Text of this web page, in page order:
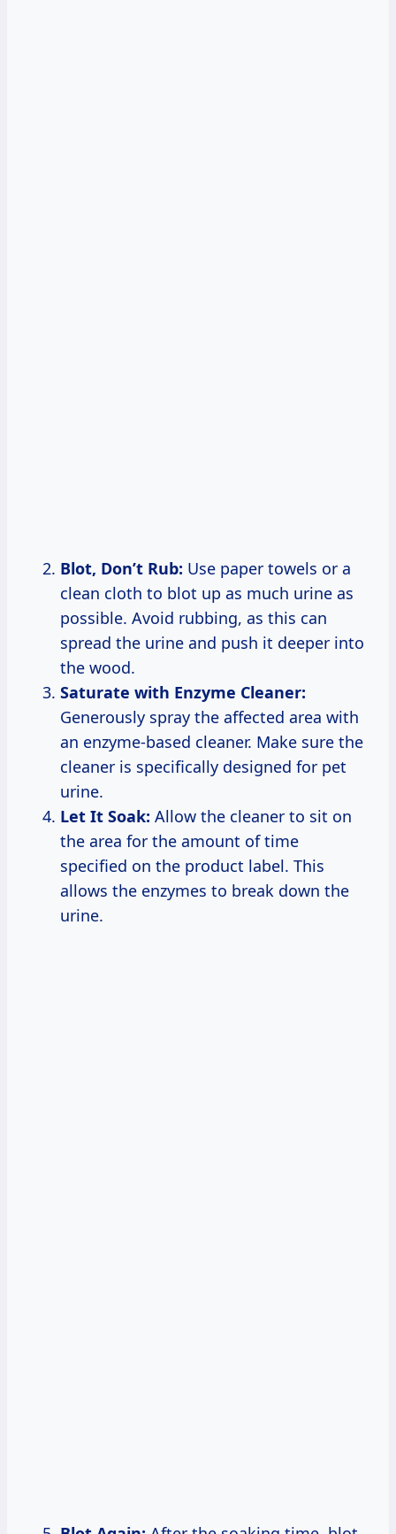
Blot, Don’t Rub: Use paper towels or a
clean cloth to blot up as much urine as
possible. Avoid rubbing, as this can
spread the urine and push it deeper into
the wood.
Saturate with Enzyme Cleaner:
Generously spray the affected area with
an enzyme-based cleaner. Make sure the
cleaner is specifically designed for pet
urine.
Let It Soak: Allow the cleaner to sit on
the area for the amount of time
specified on the product label. This
allows the enzymes to break down the
urine.